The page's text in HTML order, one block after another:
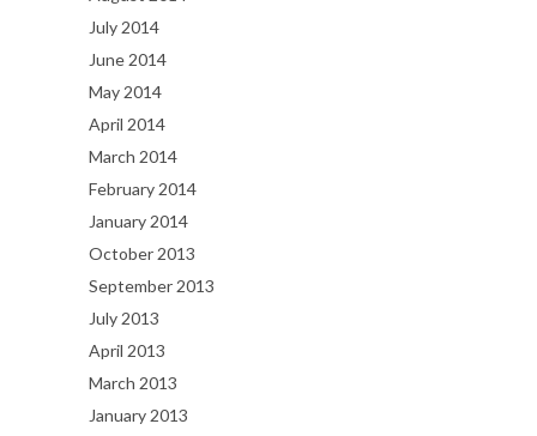
July 2014
June 2014
May 2014
April 2014
March 2014
February 2014
January 2014
October 2013
September 2013
July 2013
April 2013
March 2013
January 2013